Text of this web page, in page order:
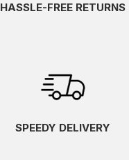
HASSLE-FREE RETURNS
SPEEDY DELIVERY